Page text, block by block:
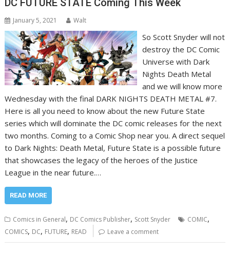
January 5, 2021 Walt
So Scott Snyder will not
destroy the DC Comic
Universe with Dark
Nights Death Metal
and we will know more
Wednesday with the final DARK NIGHTS DEATH METAL #7.
Here is all you need to know about the new Future State
series which will dominate the DC comic releases for the next
two months. Coming to a Comic Shop near you. A direct sequel
to Dark Nights: Death Metal, Future State is a possible future
that showcases the legacy of the heroes of the Justice
League in the near future.…
READ MORE
Comics in General, DC Comics Publisher, Scott Snyder COMIC,
COMICS, DC, FUTURE, READ Leave a comment